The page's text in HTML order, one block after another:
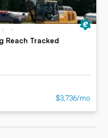
Reach Tracked
$3,736/mo